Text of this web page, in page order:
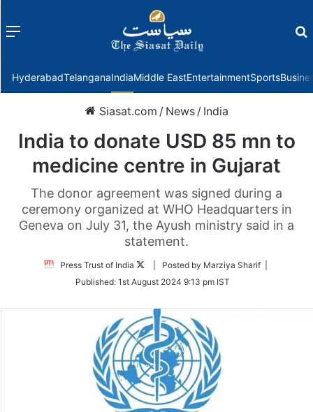
Menu
HyderabadTelanganaIndiaMiddle EastEntertainmentSports
Siasat.com / News / India
India to donate USD 85 mn to
medicine centre in Gujarat
The donor agreement was signed during a
ceremony organized at WHO Headquarters in
Geneva on July 31, the Ayush ministry said in a
statement.
Press Trust of India
Follow
Twitter
| Posted by Marziya Sharif |
Published: 1st August 2024 9:13 pm IST